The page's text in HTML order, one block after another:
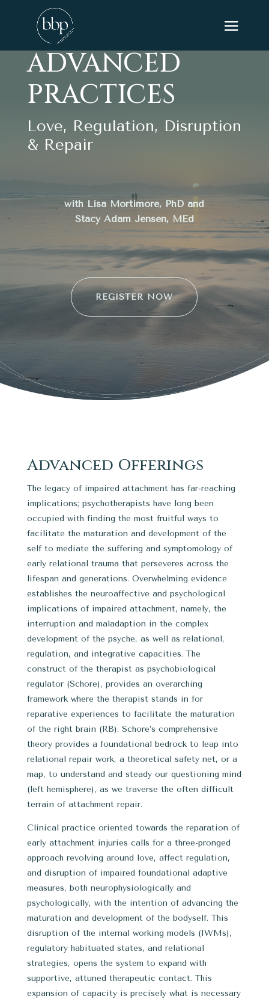
ADVANCED
PRACTICES
Love, Regulation, Disruption
& Repair
with Lisa Mortimore, PhD and
Stacy Adam Jensen, MEd
REGISTER NOW
Advanced Offerings
The legacy of impaired attachment has far-reaching
implications; psychotherapists have long been
occupied with finding the most fruitful ways to
facilitate the maturation and development of the
self to mediate the suffering and symptomology of
early relational trauma that perseveres across the
lifespan and generations. Overwhelming evidence
establishes the neuroaffective and psychological
implications of impaired attachment, namely, the
interruption and maladaption in the complex
development of the psyche, as well as relational,
regulation, and integrative capacities. The
construct of the therapist as psychobiological
regulator (Schore), provides an overarching
framework where the therapist stands in for
reparative experiences to facilitate the maturation
of the right brain (RB). Schore’s comprehensive
theory provides a foundational bedrock to leap into
relational repair work, a theoretical safety net, or a
map, to understand and steady our questioning mind
(left hemisphere), as we traverse the often difficult
terrain of attachment repair.
Clinical practice oriented towards the reparation of
early attachment injuries calls for a three-pronged
approach revolving around love, affect regulation,
and disruption of impaired foundational adaptive
measures, both neurophysiologically and
psychologically, with the intention of advancing the
maturation and development of the bodyself. This
disruption of the internal working models (IWMs),
regulatory habituated states, and relational
strategies, opens the system to expand with
supportive, attuned therapeutic contact. This
expansion of capacity is precisely what is necessary